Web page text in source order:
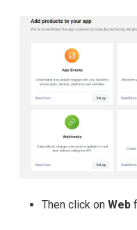
Then click on Web